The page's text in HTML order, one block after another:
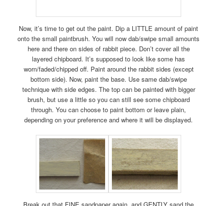
Now, it’s time to get out the paint. Dip a LITTLE amount of paint
onto the small paintbrush. You will now dab/swipe small amounts
here and there on sides of rabbit piece. Don’t cover all the
layered chipboard. It’s supposed to look like some has
worn/faded/chipped off. Paint around the rabbit sides (except
bottom side). Now, paint the base. Use same dab/swipe
technique with side edges. The top can be painted with bigger
brush, but use a little so you can still see some chipboard
through. You can choose to paint bottom or leave plain,
depending on your preference and where it will be displayed.
Break out that FINE sandpaper again, and GENTLY sand the